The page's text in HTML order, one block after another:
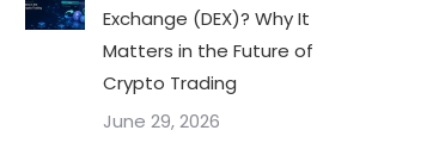
Exchange (DEX)? Why It
Matters in the Future of
Crypto Trading
June 29, 2026